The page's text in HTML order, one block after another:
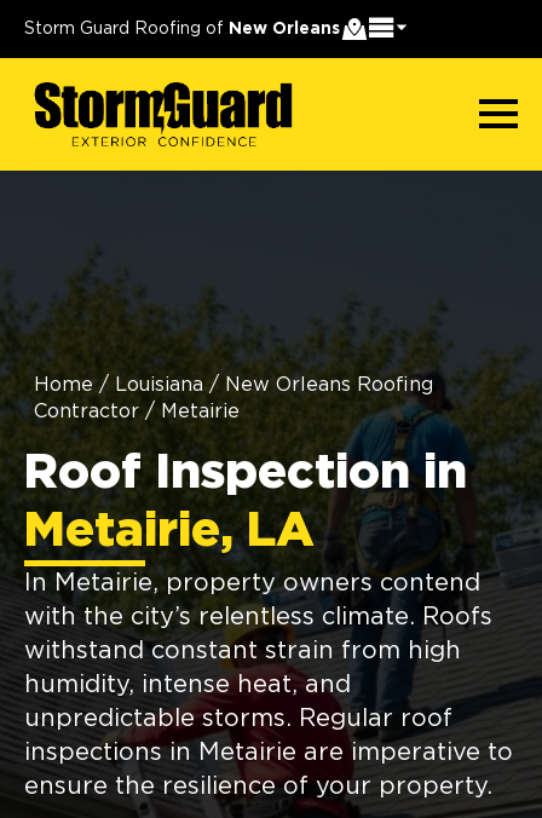
Storm Guard Roofing of New Orleans
Home / Louisiana / New Orleans Roofing
Contractor / Metairie
Roof Inspection in
Metairie, LA
In Metairie, property owners contend
with the city’s relentless climate. Roofs
withstand constant strain from high
humidity, intense heat, and
unpredictable storms. Regular roof
inspections in Metairie are imperative to
ensure the resilience of your property.